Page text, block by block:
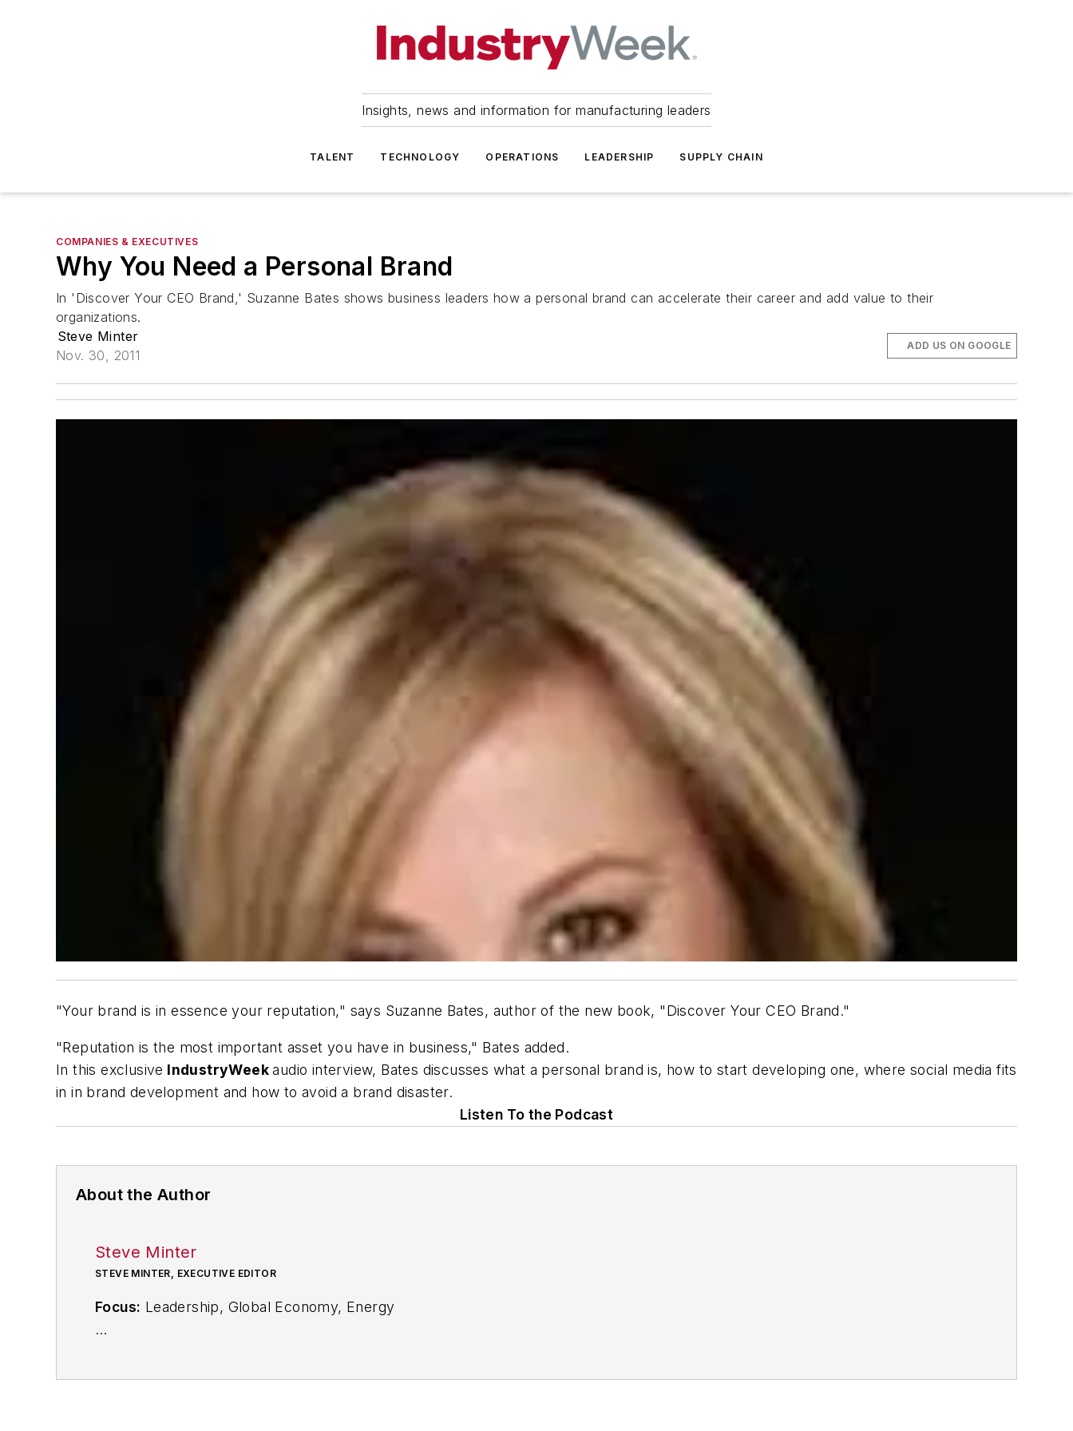
Insights, news and information for manufacturing leaders
TALENT TECHNOLOGY OPERATIONS LEADERSHIP SUPPLY CHAIN
COMPANIES & EXECUTIVES
Why You Need a Personal Brand
In 'Discover Your CEO Brand,' Suzanne Bates shows business leaders how a personal brand can accelerate their career and add value to their
organizations.
Steve Minter
Nov. 30, 2011
ADD US ON GOOGLE
"Your brand is in essence your reputation," says Suzanne Bates, author of the new book, "Discover Your CEO Brand."
"Reputation is the most important asset you have in business," Bates added.
In this exclusive IndustryWeekaudio interview, Bates discusses what a personal brand is, how to start developing one, where social media fits
in in brand development and how to avoid a brand disaster.
Listen To the Podcast
About the Author
Steve Minter
STEVE MINTER, EXECUTIVE EDITOR
Focus: Leadership, Global Economy, Energy